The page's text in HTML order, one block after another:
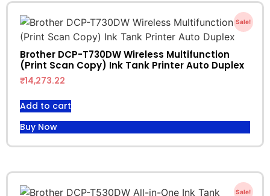
Sale!
Brother DCP-T730DW Wireless Multifunction
(Print Scan Copy) Ink Tank Printer Auto Duplex
₹14,273.22
Add to cart
Buy Now
Sale!